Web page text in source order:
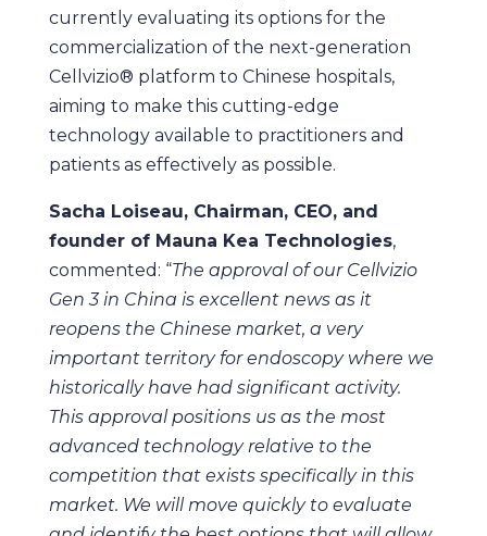
currently evaluating its options for the
commercialization of the next-generation
Cellvizio® platform to Chinese hospitals,
aiming to make this cutting-edge
technology available to practitioners and
patients as effectively as possible.
Sacha Loiseau, Chairman, CEO, and
founder of Mauna Kea Technologies,
commented: “The approval of our Cellvizio
Gen 3 in China is excellent news as it
reopens the Chinese market, a very
important territory for endoscopy where we
historically have had significant activity.
This approval positions us as the most
advanced technology relative to the
competition that exists specifically in this
market. We will move quickly to evaluate